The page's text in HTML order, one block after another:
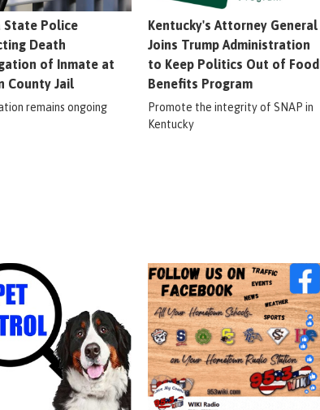
State Police
Death
of Inmate at
County Jail
remains ongoing
Kentucky's Attorney General
Joins Trump Administration
to Keep Politics Out of Food
Benefits Program
Promote the integrity of SNAP in
Kentucky